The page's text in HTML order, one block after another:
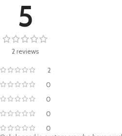
5
2 reviews
2
0
0
0
0